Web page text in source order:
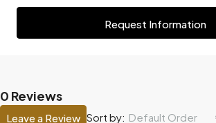
Request Information
0 Reviews
Sort by: Default Order
Leave a Review